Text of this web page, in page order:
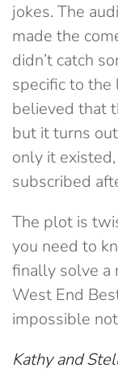
jokes. The
made the
didn’t catch
specific to
believed that
but it turns
only it
subscribed
The plot is
you need to
finally solve a
West End
impossible
Kathy and